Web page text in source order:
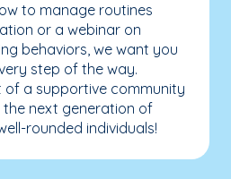
to manage routines
or a webinar on
behaviors, we want you
step of the way.
of a supportive community
the next generation of
rounded individuals!